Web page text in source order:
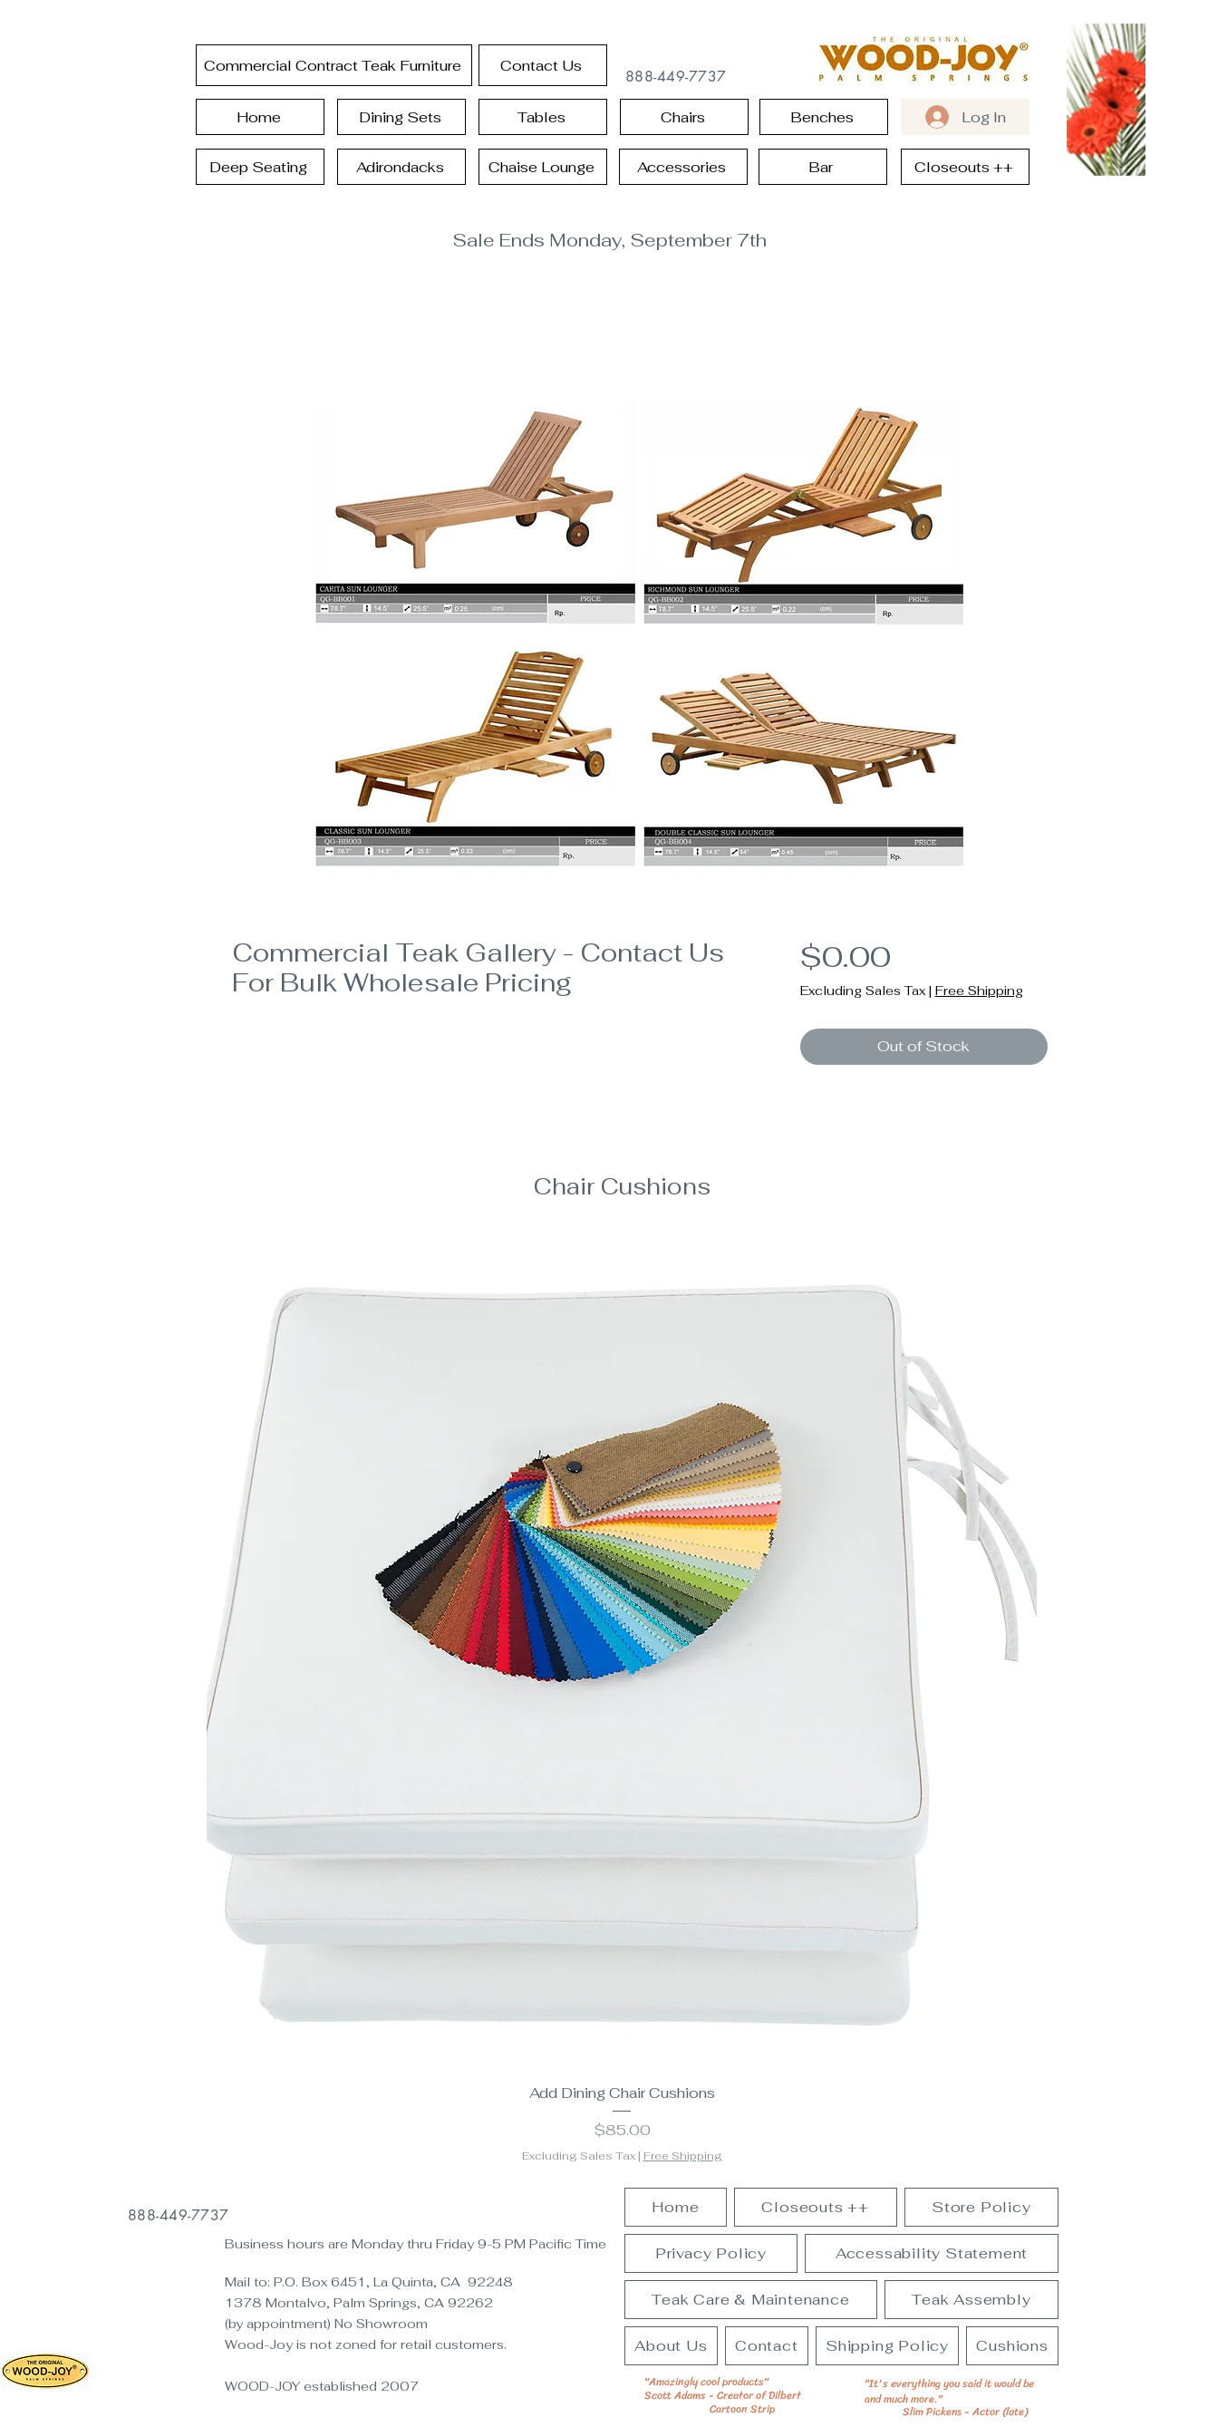
Commercial Contract Teak Furniture Contact Us
Home Dining Sets Tables
Deep Seating Adirondacks Chaise Lounge
888-449-7737
Chairs
Accessories
Benches Log In
Bar Closeouts ++
Sale Ends Monday, September 7th
Commercial Teak Gallery - Contact Us
For Bulk Wholesale Pricing
$0.00Price
Excluding Sales Tax| Free Shipping
Out of Stock
Chair Cushions
Add Dining Chair Cushions
Price
$85.00
Excluding Sales Tax| Free Shipping
888-449-7737 Home Closeouts ++ Store Policy
Privacy Policy Accessability Statement
Teak Care & Maintenance Teak Assembly
About Us Contact Shipping Policy Cushions
"Amazingly cool products"
Scott Adams - Creator of Dilbert
Cartoon Strip
"It's everything you said it would be
and much more."
Slim Pickens - Actor (late)
Business hours are Monday thru Friday 9-5 PM Pacific Time
Mail to: P.O. Box 6451, La Quinta, CA 92248
1378 Montalvo, Palm Springs, CA 92262
(by appointment) No Showroom
Wood-Joy is not zoned for retail customers.
WOOD-JOY established 2007